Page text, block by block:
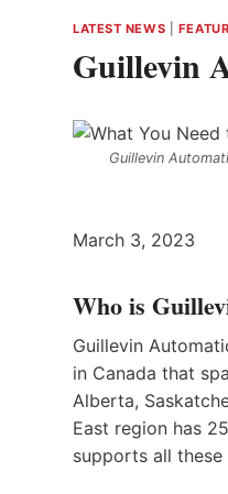
LATEST NEWS
Guillevin
Guillevin
March 3, 2023
Who is
Guillevin
in Canada that
Alberta,
East region has
supports all